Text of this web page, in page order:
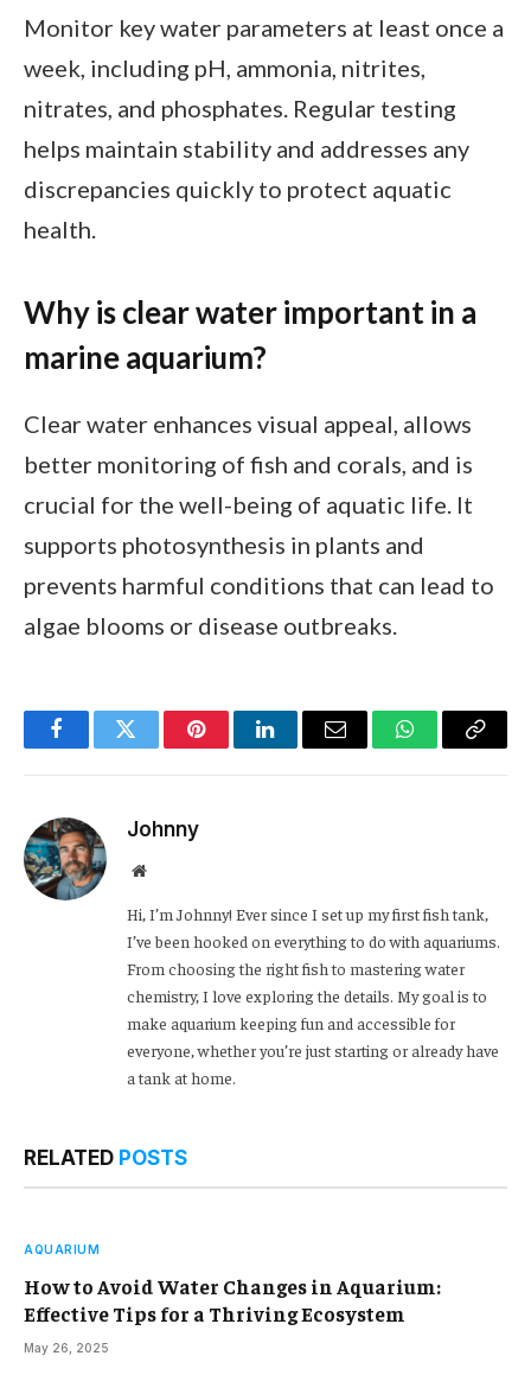
Monitor key water parameters at least once a
week, including pH, ammonia, nitrites,
nitrates, and phosphates. Regular testing
helps maintain stability and addresses any
discrepancies quickly to protect aquatic
health.
Why is clear water important in a
marine aquarium?
Clear water enhances visual appeal, allows
better monitoring of fish and corals, and is
crucial for the well-being of aquatic life. It
supports photosynthesis in plants and
prevents harmful conditions that can lead to
algae blooms or disease outbreaks.
FacebookTwitter PinterestLinkedInEmail WhatsApp
Copy
Johnny
Website
Hi, I’m Johnny! Ever since I set up my first fish tank,
I’ve been hooked on everything to do with aquariums.
From choosing the right fish to mastering water
chemistry, I love exploring the details. My goal is to
make aquarium keeping fun and accessible for
everyone, whether you’re just starting or already have
a tank at home.
RELATED POSTS
AQUARIUM
How to Avoid Water Changes in Aquarium:
Effective Tips for a Thriving Ecosystem
May 26, 2025